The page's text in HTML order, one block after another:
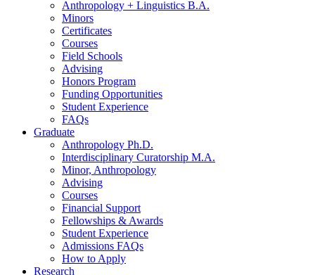
Anthropology + Linguistics B.A.
Minors
Certificates
Courses
Field Schools
Advising
Honors Program
Funding Opportunities
Student Experience
FAQs
Graduate
Anthropology Ph.D.
Interdisciplinary Curatorship M.A.
Minor, Anthropology
Advising
Courses
Financial Support
Fellowships & Awards
Student Experience
Admissions FAQs
How to Apply
Research